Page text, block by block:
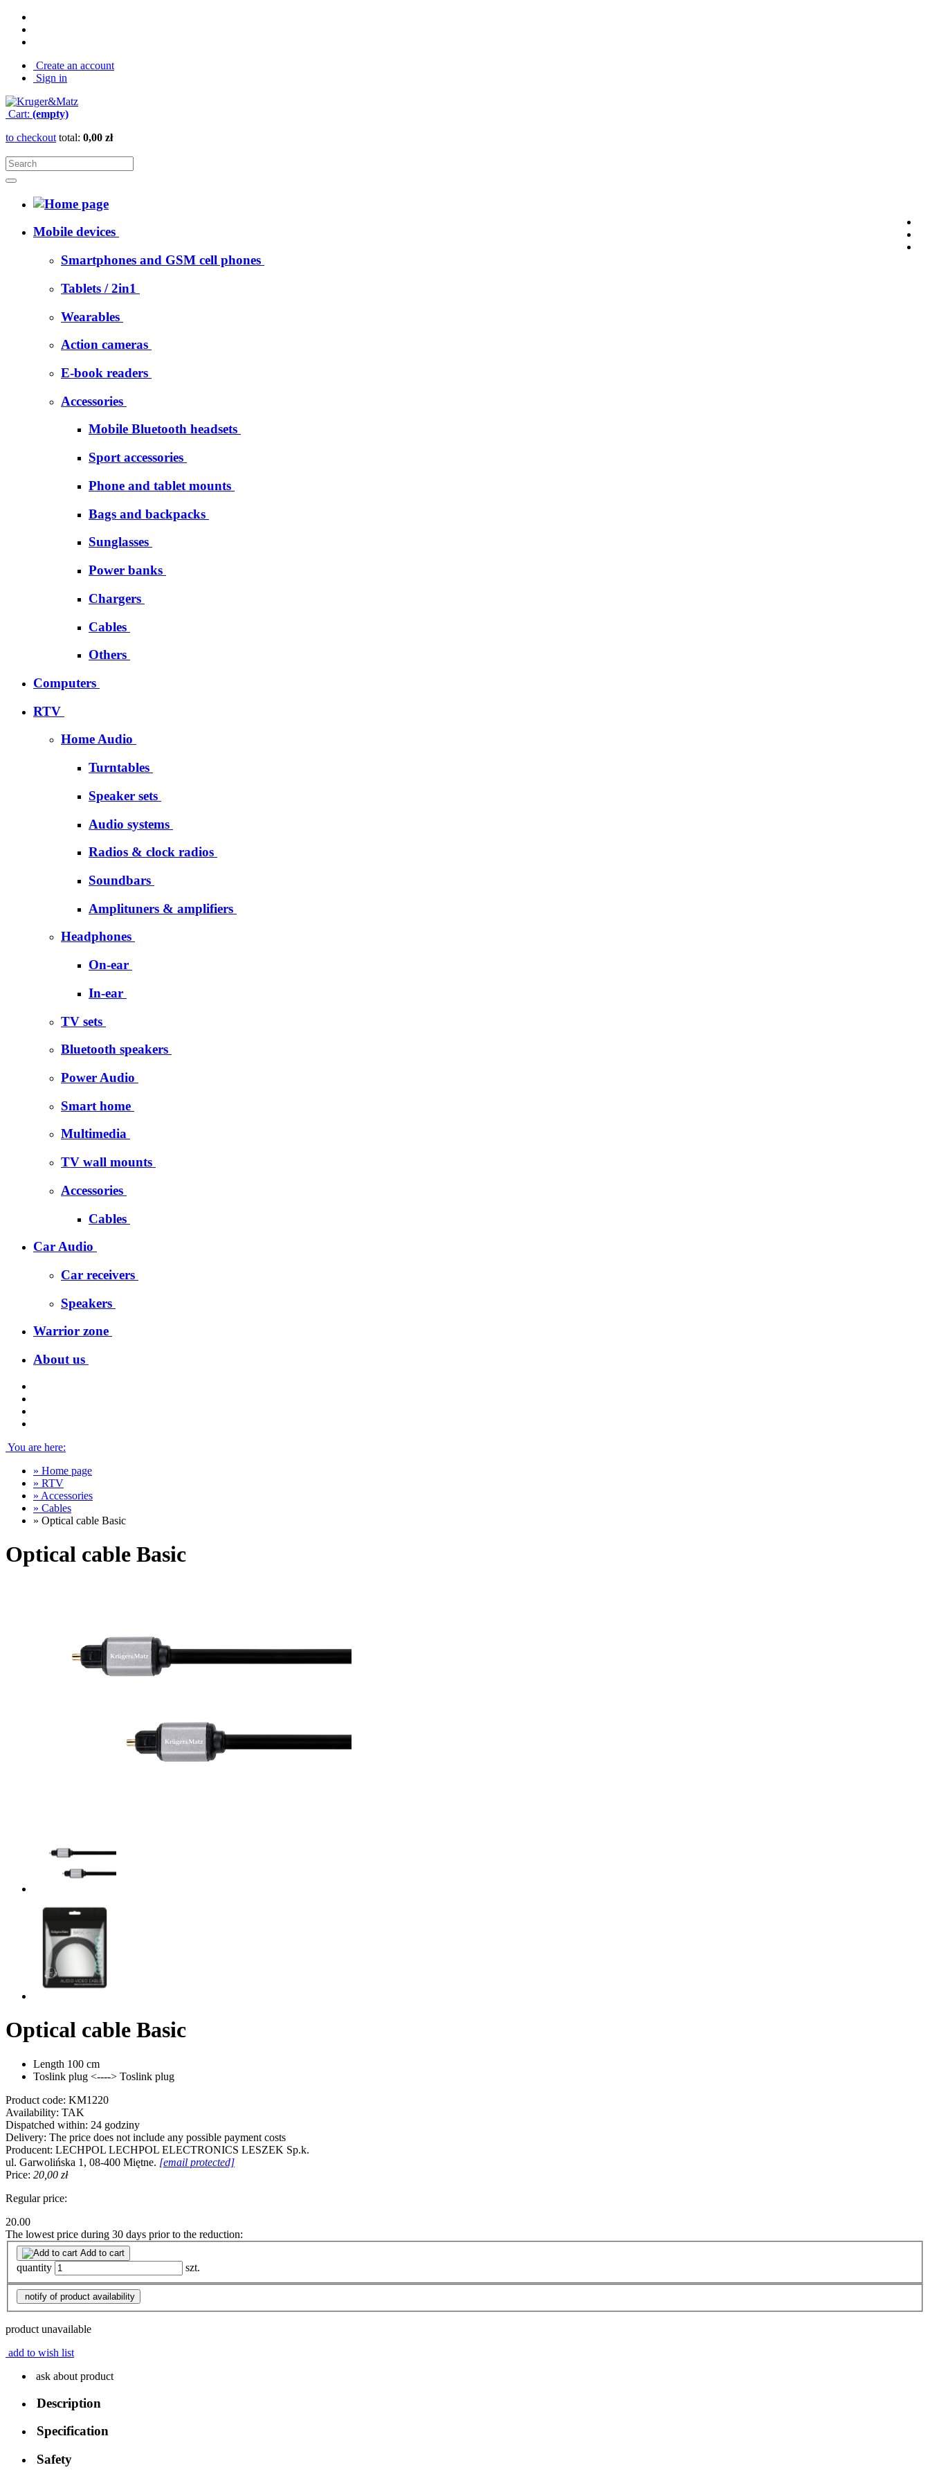
Create an account
Sign in
Cart: (empty)
to checkout total: 0,00 zł
Mobile devices
Smartphones and GSM cell phones
Tablets / 2in1
Wearables
Action cameras
E-book readers
Accessories
Mobile Bluetooth headsets
Sport accessories
Phone and tablet mounts
Bags and backpacks
Sunglasses
Power banks
Chargers
Cables
Others
Computers
RTV
Home Audio
Turntables
Speaker sets
Audio systems
Radios & clock radios
Soundbars
Amplituners & amplifiers
Headphones
On-ear
In-ear
TV sets
Bluetooth speakers
Power Audio
Smart home
Multimedia
TV wall mounts
Accessories
Cables
Car Audio
Car receivers
Speakers
Warrior zone
About us
You are here:
» Home page
» RTV
» Accessories
» Cables
» Optical cable Basic
Optical cable Basic
Optical cable Basic
Length 100 cm
Toslink plug <----> Toslink plug
Product code: KM1220
Availability: TAK
Dispatched within: 24 godziny
Delivery: The price does not include any possible payment costs
Producent: LECHPOL LECHPOL ELECTRONICS LESZEK Sp.k.
ul. Garwolińska 1, 08-400 Miętne. [email protected]
Price: 20,00 zł
Regular price:
20.00
The lowest price during 30 days prior to the reduction:
Add to cart
quantity szt.
notify of product availability
product unavailable
add to wish list
ask about product
Description
Specification
Safety